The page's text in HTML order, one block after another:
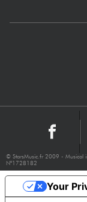
© StarsMusic.fr 2009 - Musical
N°1728182
Your